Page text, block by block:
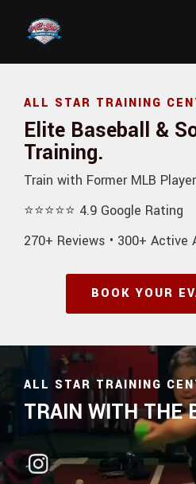
Skip to main content
ALL STAR TRAINING
Elite Baseball &
Training.
Train with Former MLB
⭐⭐⭐⭐⭐ 4.9 Google Rating
270+ Reviews • 300+ Active
BOOK YOUR
ALL STAR TRAINING
TRAIN WITH THE